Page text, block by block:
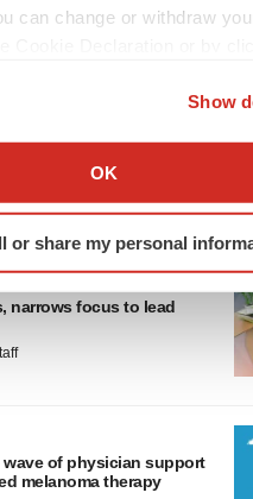
can change or withdraw
about your
device by actively scanning
(fingerprinting)
in thedetails
to enhance your experience,
of cookies. You can later
it. For more info, see our
Show
OK
or share my personal
narrows focus to lead
wave of physician support
melanoma therapy